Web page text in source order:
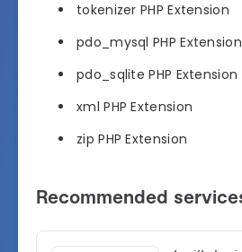
tokenizer PHP Extension
pdo_mysql PHP Extension
pdo_sqlite PHP Extension
xml PHP Extension
zip PHP Extension